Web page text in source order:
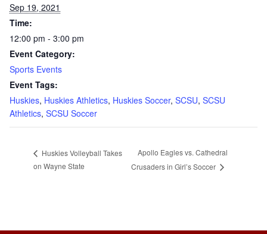
Sep 19, 2021
Time:
12:00 pm - 3:00 pm
Event Category:
Sports Events
Event Tags:
Huskies, Huskies Athletics, Huskies Soccer, SCSU, SCSU
Athletics, SCSU Soccer
Huskies Volleyball Takes
on Wayne State
Apollo Eagles vs. Cathedral
Crusaders in Girl’s Soccer